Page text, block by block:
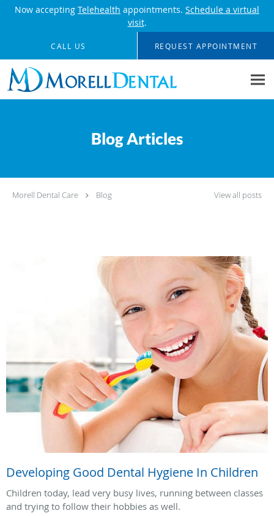
Now accepting Telehealth appointments. Schedule a virtual
visit.
CALL US REQUEST APPOINTMENT
Blog Articles
Morell Dental Care Blog View all posts
Developing Good Dental Hygiene In Children
Children today, lead very busy lives, running between classes
and trying to follow their hobbies as well.